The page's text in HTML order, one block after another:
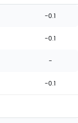
-0.1
-0.1
-
-0.1